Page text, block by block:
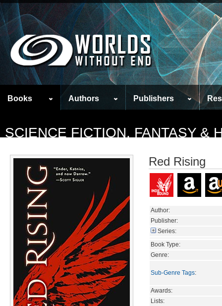
Books Authors Publishers
SCIENCE FICTION, FANTASY &
Red Rising
Author:
Publisher:
Series:
Book Type:
Genre:
Sub-Genre Tags:
Awards:
Lists: